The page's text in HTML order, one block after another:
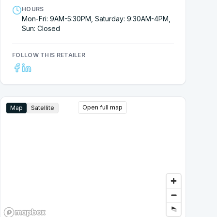
HOURS
Mon-Fri: 9AM-5:30PM, Saturday: 9:30AM-4PM,
Sun: Closed
FOLLOW THIS RETAILER
Map Satellite Open full map